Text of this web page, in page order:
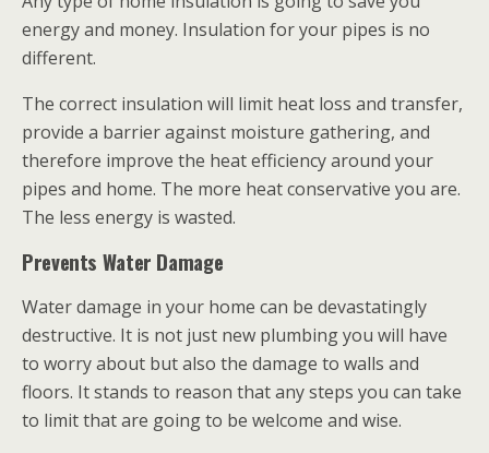
energy and money. Insulation for your pipes is no
different.
The correct insulation will limit heat loss and transfer,
provide a barrier against moisture gathering, and
therefore improve the heat efficiency around your
pipes and home. The more heat conservative you are.
The less energy is wasted.
Prevents Water Damage
Water damage in your home can be devastatingly
destructive. It is not just new plumbing you will have
to worry about but also the damage to walls and
floors. It stands to reason that any steps you can take
to limit that are going to be welcome and wise.